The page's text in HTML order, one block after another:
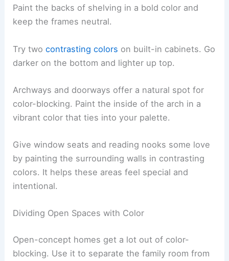
Paint the backs of shelving in a bold color and
keep the frames neutral.
Try twocontrasting colors on built-in cabinets. Go
darker on the bottom and lighter up top.
Archways and doorways offer a natural spot for
color-blocking. Paint the inside of the arch in a
vibrant color that ties into your palette.
Give window seats and reading nooks some love
by painting the surrounding walls in contrasting
colors. It helps these areas feel special and
intentional.
Dividing Open Spaces with Color
Open-concept homes get a lot out of color-
blocking. Use it to separate the family room from